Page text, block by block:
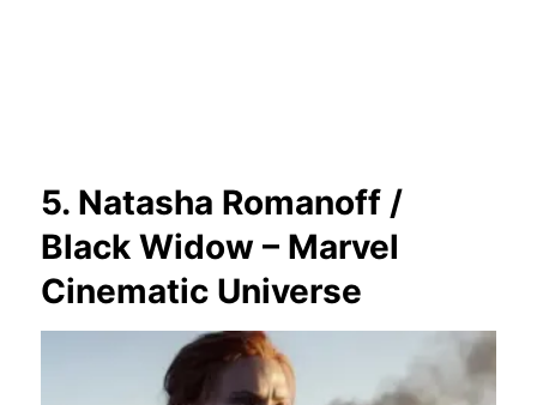
5. Natasha Romanoff /
Black Widow – Marvel
Cinematic Universe